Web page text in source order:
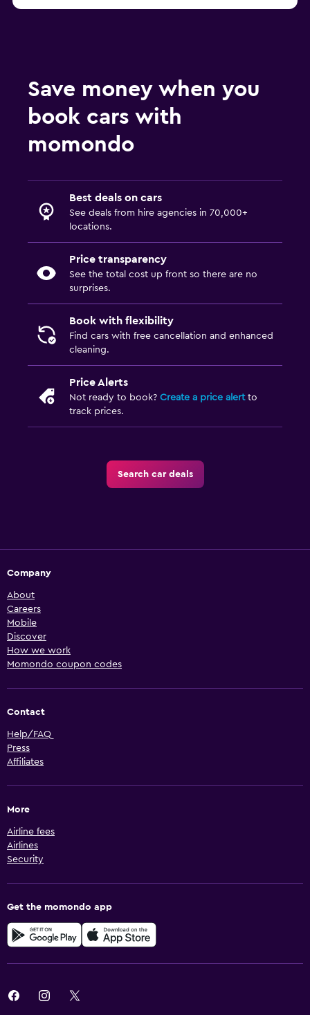
Save money when you
book cars with
momondo
Best deals on cars
See deals from hire agencies in 70,000+
locations.
Price transparency
See the total cost up front so there are no
surprises.
Book with flexibility
Find cars with free cancellation and enhanced
cleaning.
Price Alerts
Not ready to book? Create a price alertto
track prices.
Search car deals
Company
About
Careers
Mobile
Discover
How we work
Momondo coupon codes
Contact
Help/FAQ
Press
Affiliates
More
Airline fees
Airlines
Security
Get the momondo app